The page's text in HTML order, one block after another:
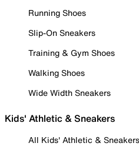
Running Shoes
Slip-On Sneakers
Training & Gym Shoes
Walking Shoes
Wide Width Sneakers
Kids' Athletic & Sneakers
All Kids' Athletic & Sneakers